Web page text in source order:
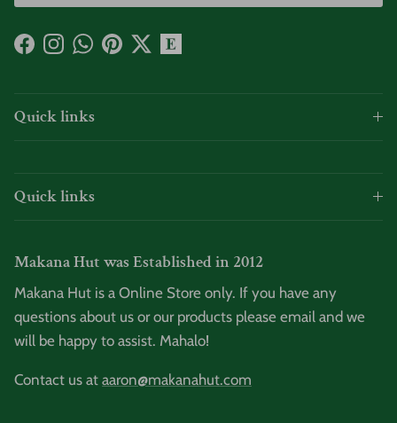
Facebook
Instagram
WhatsApp
Pinterest
Twitter
Quick links
Quick links
Makana Hut was Established in 2012
Makana Hut is a Online Store only. If you have any
questions about us or our products please email and we
will be happy to assist. Mahalo!
Contact us at aaron@makanahut.com